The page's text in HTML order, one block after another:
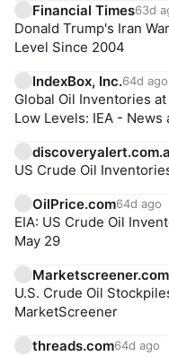
Financial Times63d
Donald Trump's Iran
Level Since 2004
IndexBox, Inc.64d ago
Global Oil Inventories
Low Levels: IEA -
US Crude Oil
OilPrice.com64d ago
EIA: US Crude Oil
May 29
Marketscreener.com
U.S. Crude Oil
MarketScreener
threads.com64d ago